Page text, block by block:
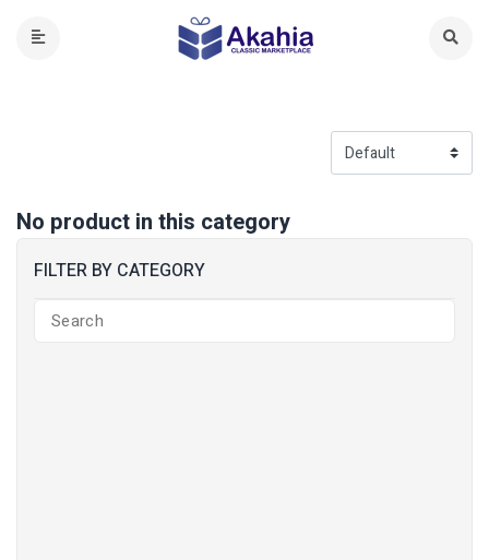
FILTER BY CATEGORY
No product in this category